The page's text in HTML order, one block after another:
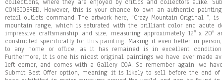
collections, where they are enjoyed by critics and collectors alike.
CONSIDERED. However, this is your chance to own an authentic
retail outlets command. The artwork here, “Crazy Mountain Original “,
mountain range, which is saturated with the brilliant color and acute
impressive craftsmanship and size, measuring approximately 12″ x 20″
constructed specifically for this painting. Making it even better in
to any home or office, as it has remained is in excellent
Furthermore, it is one his nicest original paintings we have ever made
left corner, and comes with a Gallery COA. So remember again, we
Submit Best Offer option, meaning it is likely to sell before the end of